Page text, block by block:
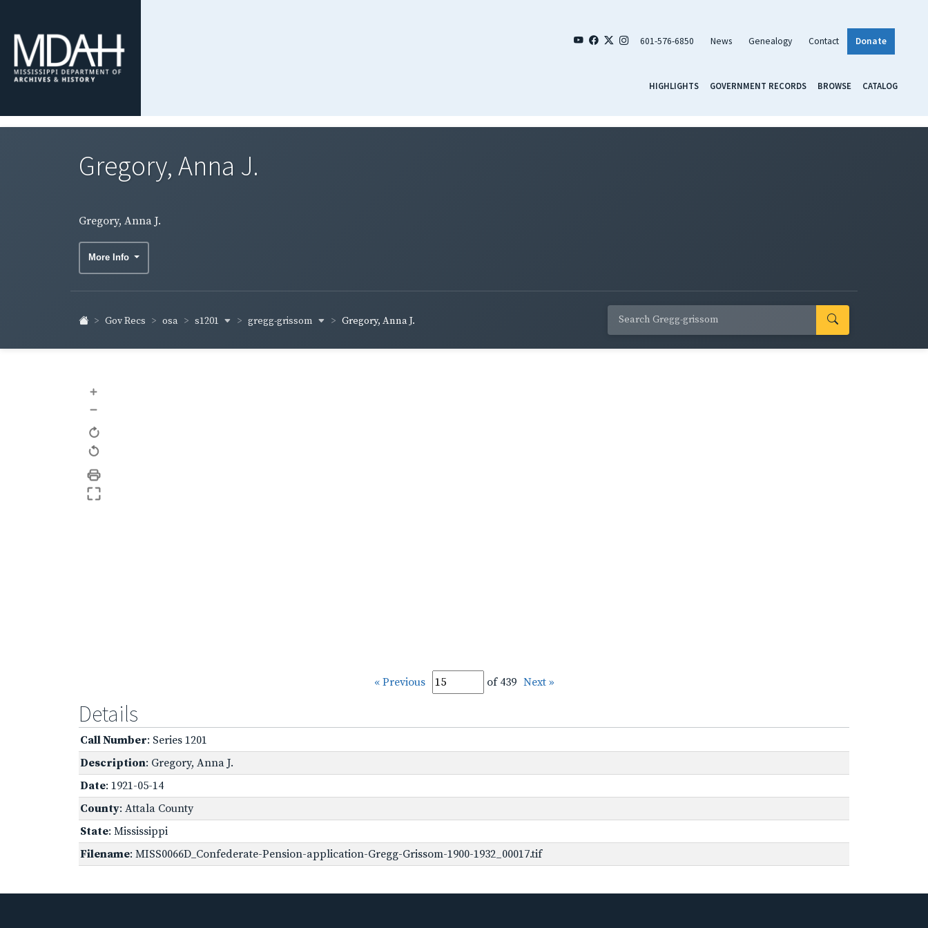
601-576-6850 News Genealogy Contact Donate
HIGHLIGHTS GOVERNMENT RECORDS BROWSE CATALOG
Gregory, Anna J.
Gregory, Anna J.
More Info
Gov Recs osa s1201 gregg-grissom Gregory, Anna J.
+
–
« Previous of 439 Next »
Details
Call Number: Series 1201
Description: Gregory, Anna J.
Date: 1921-05-14
County: Attala County
State: Mississippi
Filename: MISS0066D_Confederate-Pension-application-Gregg-Grissom-1900-1932_00017.tif